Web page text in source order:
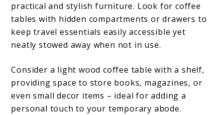
practical and stylish furniture. Look for coffee
tables with hidden compartments or drawers to
keep travel essentials easily accessible yet
neatly stowed away when not in use.
Consider a light wood coffee table with a shelf,
providing space to store books, magazines, or
even small decor items – ideal for adding a
personal touch to your temporary abode.